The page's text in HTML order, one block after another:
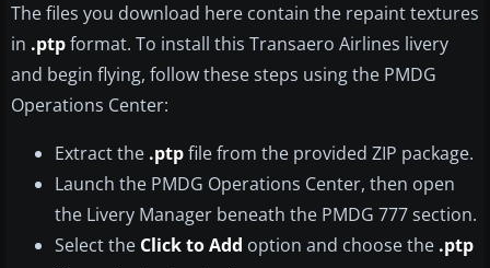
The files you download here contain the repaint textures
in .ptpformat. To install this Transaero Airlines livery
and begin flying, follow these steps using the PMDG
Operations Center:
Extract the .ptpfile from the provided ZIP package.
Launch the PMDG Operations Center, then open
the Livery Manager beneath the PMDG 777 section.
Select the Click to Add option and choose the .ptp